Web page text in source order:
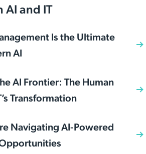
AI and IT
Is the Ultimate
AI
AI Frontier: The Human
Transformation
Navigating AI-Powered